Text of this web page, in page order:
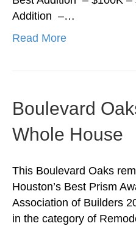
Addition –…
Read More
Boulevard
Whole House
This Boulevard Oaks
Houston’s Best Prism
Association of Builders
in the category of